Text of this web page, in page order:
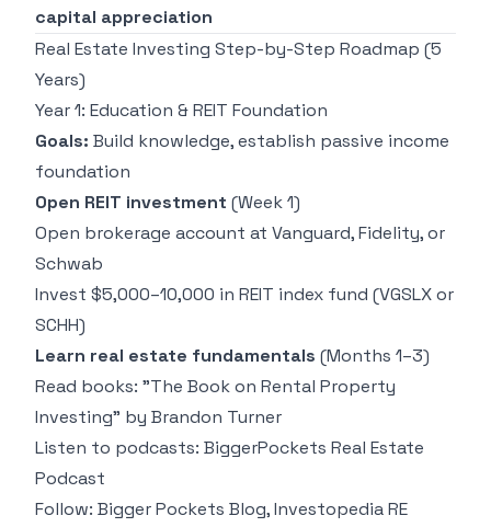
capital appreciation
Real Estate Investing Step-by-Step Roadmap (5
Years)
Year 1: Education & REIT Foundation
Goals: Build knowledge, establish passive income
foundation
Open REIT investment (Week 1)
Open brokerage account at Vanguard, Fidelity, or
Schwab
Invest $5,000–10,000 in REIT index fund (VGSLX or
SCHH)
Learn real estate fundamentals (Months 1–3)
Read books: "The Book on Rental Property
Investing" by Brandon Turner
Listen to podcasts: BiggerPockets Real Estate
Podcast
Follow: Bigger Pockets Blog, Investopedia RE